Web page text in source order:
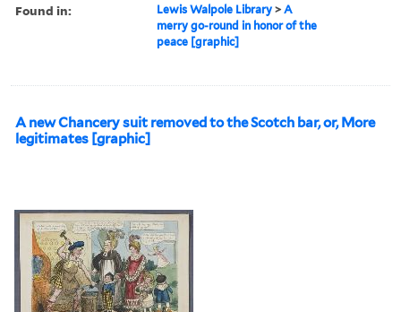
Found in: Lewis Walpole Library >A
merry go-round in honor of the
peace [graphic]
A new Chancery suit removed to the Scotch bar, or, More
legitimates [graphic]